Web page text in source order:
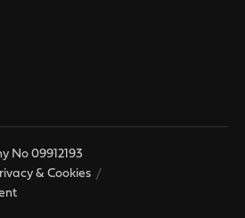
No 09912193
& Cookies